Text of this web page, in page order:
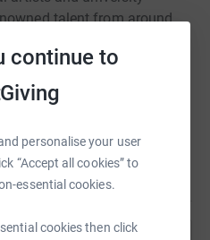
continue to
personalise your user
“Accept all cookies” to
essential cookies.
cookies then click
talent from around
that the arts remain
Wisconsin.
a place where the
feels like they belong!